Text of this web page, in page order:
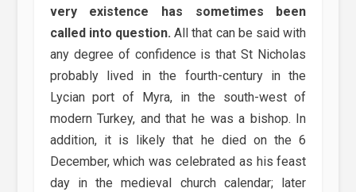
very existence has sometimes been
called into question. All that can be said with
any degree of confidence is that St Nicholas
probably lived in the fourth-century in the
Lycian port of Myra, in the south-west of
modern Turkey, and that he was a bishop. In
addition, it is likely that he died on the 6
December, which was celebrated as his feast
day in the medieval church calendar; later